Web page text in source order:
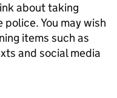
about taking
You may wish
items such as
and social media